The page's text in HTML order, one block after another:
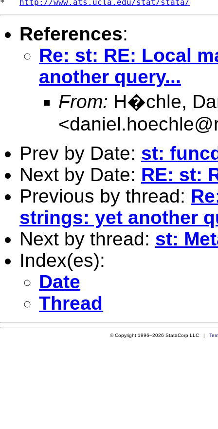
* http://www.ats.ucla.edu/stat/stata/
References:
Re: st: RE: Local
another query...
From: H�chle,
<
Prev by Date: st:
Next by Date: RE: st:
Previous by thread:
strings: yet another
Next by thread: st:
Index(es):
Date
Thread
© Copyright 1996–2026 StataCorp LLC |